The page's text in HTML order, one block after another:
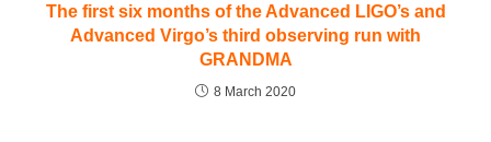
The first six months of the Advanced LIGO’s and
Advanced Virgo’s third observing run with
GRANDMA
8 March 2020